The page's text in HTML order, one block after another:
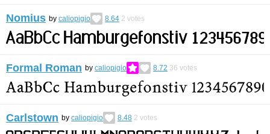
Nomius by caliopigio 8.64 2 votes
Formal Roman by caliopigio 8.72 36 votes
Carlstown by caliopigio 8.48 2 votes